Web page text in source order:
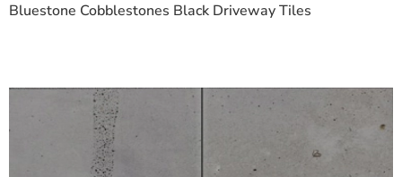
Bluestone Cobblestones Black Driveway Tiles